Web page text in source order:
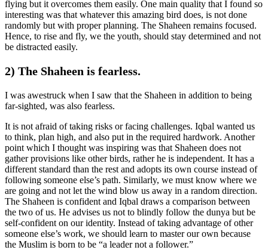
flying but it overcomes them easily. One main quality that I found so
interesting was that whatever this amazing bird does, is not done
randomly but with proper planning. The Shaheen remains focused.
Hence, to rise and fly, we the youth, should stay determined and not
be distracted easily.
2) The Shaheen is fearless.
I was awestruck when I saw that the Shaheen in addition to being
far-sighted, was also fearless.
It is not afraid of taking risks or facing challenges. Iqbal wanted us
to think, plan high, and also put in the required hardwork. Another
point which I thought was inspiring was that Shaheen does not
gather provisions like other birds, rather he is independent. It has a
different standard than the rest and adopts its own course instead of
following someone else’s path. Similarly, we must know where we
are going and not let the wind blow us away in a random direction.
The Shaheen is confident and Iqbal draws a comparison between
the two of us. He advises us not to blindly follow the dunya but be
self-confident on our identity. Instead of taking advantage of other
someone else’s work, we should learn to master our own because
the Muslim is born to be “a leader not a follower.”